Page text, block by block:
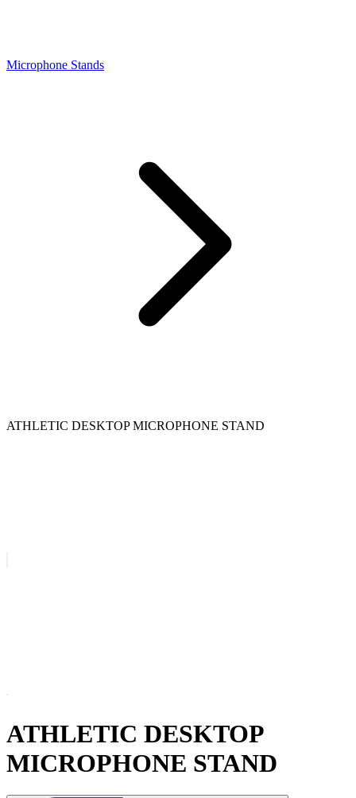
Microphone Stands
ATHLETIC DESKTOP MICROPHONE STAND
ATHLETIC DESKTOP
MICROPHONE STAND